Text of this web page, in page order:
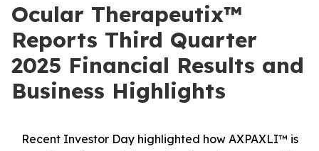
Ocular Therapeutix™
Reports Third Quarter
2025 Financial Results and
Business Highlights
Recent Investor Day highlighted how AXPAXLI™ is